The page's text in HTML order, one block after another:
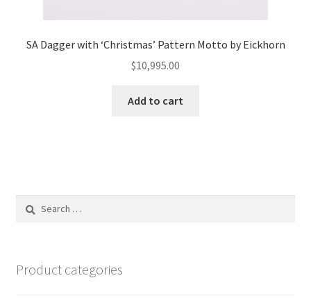
SA Dagger with ‘Christmas’ Pattern Motto by Eickhorn
$10,995.00
Add to cart
Product categories